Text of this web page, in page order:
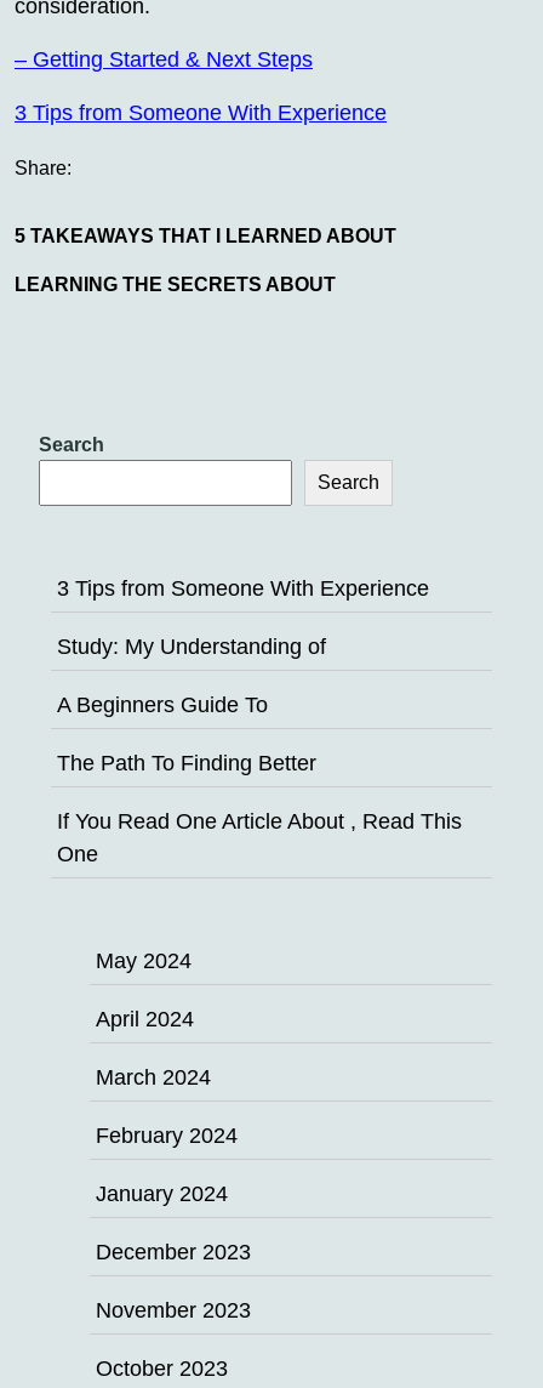
consideration.
– Getting Started & Next Steps
3 Tips from Someone With Experience
Share:
5 TAKEAWAYS THAT I LEARNED ABOUT
LEARNING THE SECRETS ABOUT
Search
Search
3 Tips from Someone With Experience
Study: My Understanding of
A Beginners Guide To
The Path To Finding Better
If You Read One Article About , Read This
One
May 2024
April 2024
March 2024
February 2024
January 2024
December 2023
November 2023
October 2023